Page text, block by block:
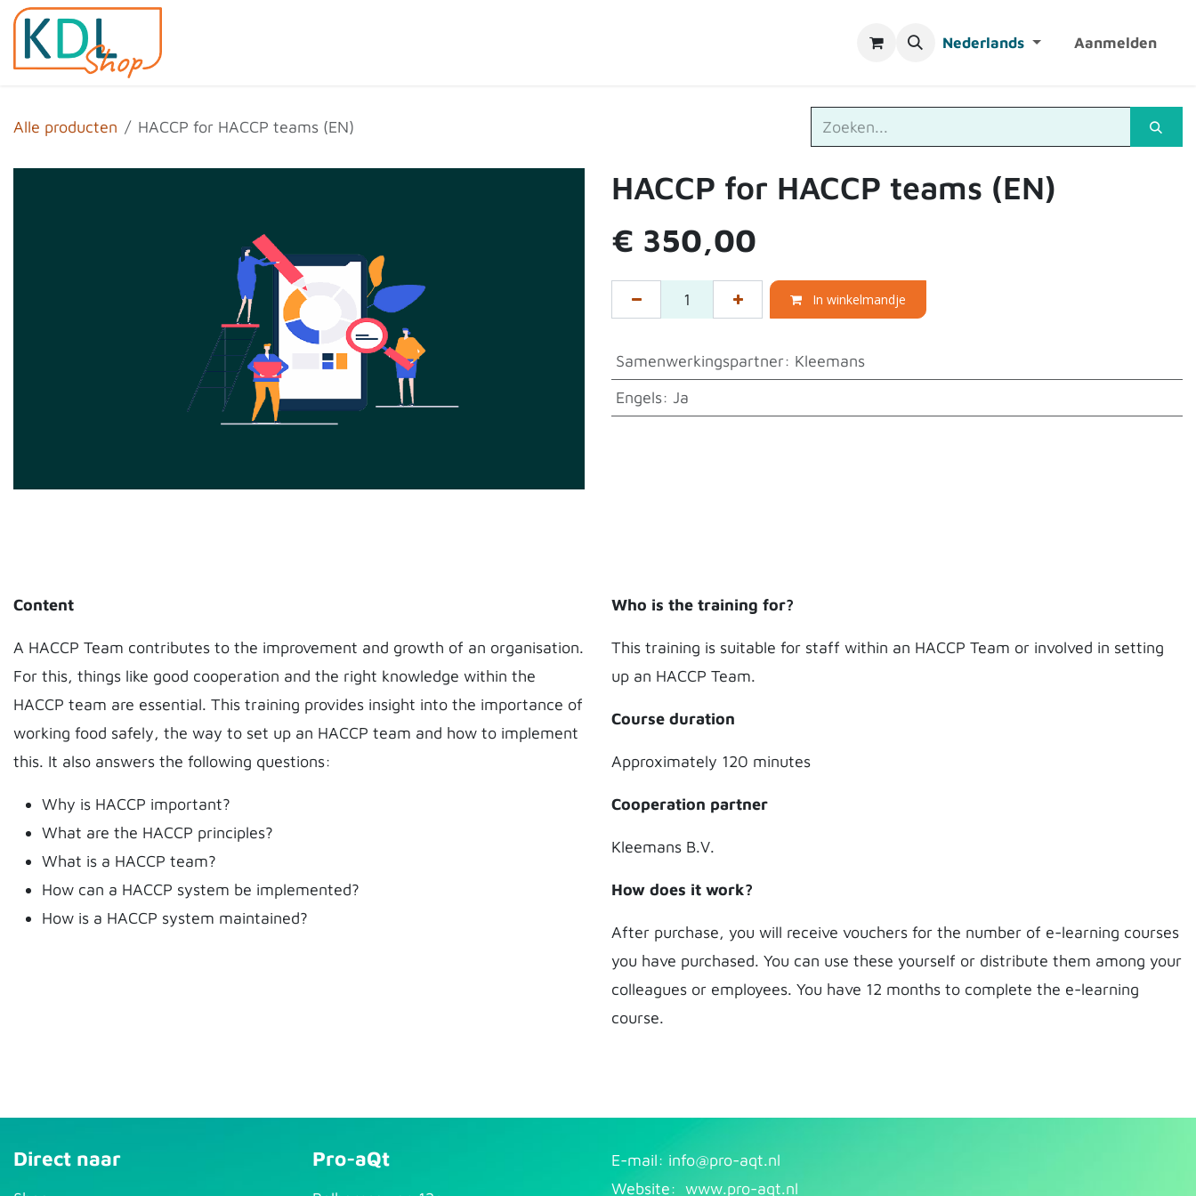
Overslaan naar inhoud
Nederlands Aanmelden
Alle producten HACCP for HACCP teams (EN)
HACCP for HACCP teams (EN)
€ 350,00
In winkelmandje
Samenwerkingspartner: Kleemans
Engels: Ja
Content
A HACCP Team contributes to the improvement and growth of an organisation.
For this, things like good cooperation and the right knowledge within the
HACCP team are essential. This training provides insight into the importance of
working food safely, the way to set up an HACCP team and how to implement
this. It also answers the following questions:
Why is HACCP important?
What are the HACCP principles?
What is a HACCP team?
How can a HACCP system be implemented?
How is a HACCP system maintained?
Who is the training for?
This training is suitable for staff within an HACCP Team or involved in setting
up an HACCP Team.
Course duration
Approximately 120 minutes
Cooperation partner
Kleemans B.V.
How does it work?
After purchase, you will receive vouchers for the number of e-learning courses
you have purchased. You can use these yourself or distribute them among your
colleagues or employees. You have 12 months to complete the e-learning
course.
Direct naar Pro-aQt E-mail: info@pr​o-aqt.nl
Website: www.pro-aqt.nl